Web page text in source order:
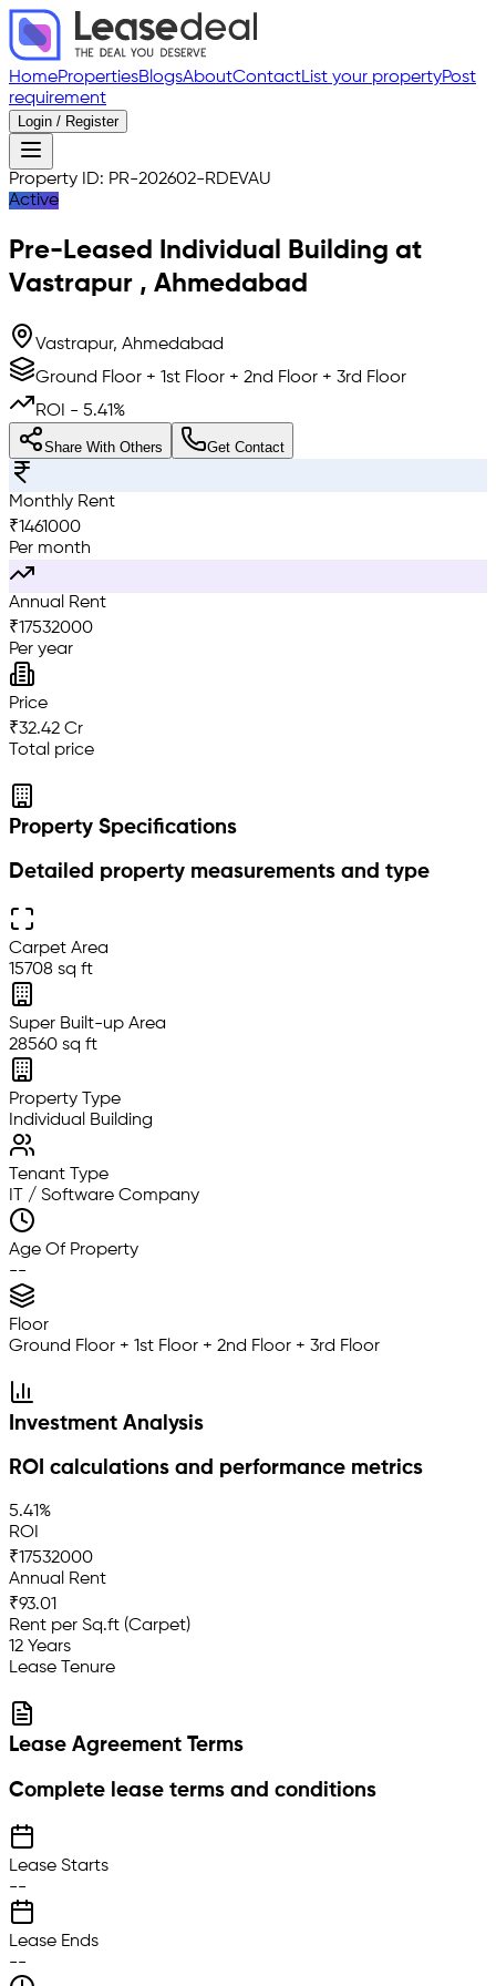
HomePropertiesBlogsAboutContactList your propertyPost
requirement
Login / Register
Property ID: PR-202602-RDEVAU
Active
Pre-Leased Individual Building at
Vastrapur , Ahmedabad
Vastrapur, Ahmedabad
Ground Floor + 1st Floor + 2nd Floor + 3rd Floor
ROI - 5.41%
Share With Others Get Contact
Monthly Rent
₹1461000
Per month
Annual Rent
₹17532000
Per year
Price
₹32.42 Cr
Total price
Property Specifications
Detailed property measurements and type
Carpet Area
15708 sq ft
Super Built-up Area
28560 sq ft
Property Type
Individual Building
Tenant Type
IT / Software Company
Age Of Property
--
Floor
Ground Floor + 1st Floor + 2nd Floor + 3rd Floor
Investment Analysis
ROI calculations and performance metrics
5.41%
ROI
₹17532000
Annual Rent
₹93.01
Rent per Sq.ft (Carpet)
12 Years
Lease Tenure
Lease Agreement Terms
Complete lease terms and conditions
Lease Starts
--
Lease Ends
--